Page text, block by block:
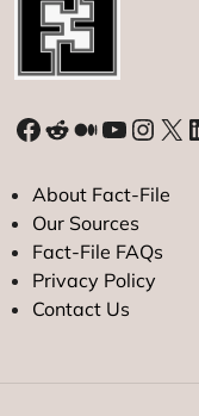
Facebook
Reddit
Medium
X
About Fact-File
Our Sources
Fact-File FAQs
Privacy Policy
Contact Us